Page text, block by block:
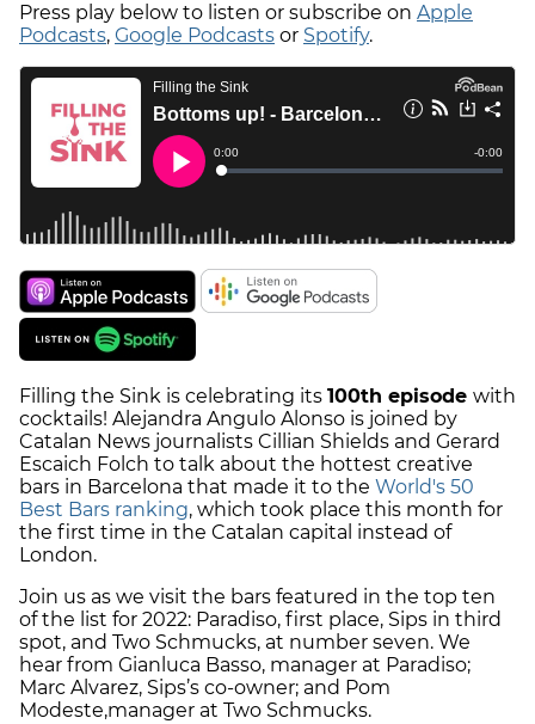
Press play below to listen or subscribe on Apple
Podcasts, Google Podcasts or Spotify.
Filling the Sink is celebrating its 100th episode with
cocktails! Alejandra Angulo Alonso is joined by
Catalan News journalists Cillian Shields and Gerard
Escaich Folch to talk about the hottest creative
bars in Barcelona that made it to the World's 50
Best Bars ranking, which took place this month for
the first time in the Catalan capital instead of
London.
Join us as we visit the bars featured in the top ten
of the list for 2022: Paradiso, first place, Sips in third
spot, and Two Schmucks, at number seven. We
hear from Gianluca Basso, manager at Paradiso;
Marc Alvarez, Sips’s co-owner; and Pom
Modeste,manager at Two Schmucks.